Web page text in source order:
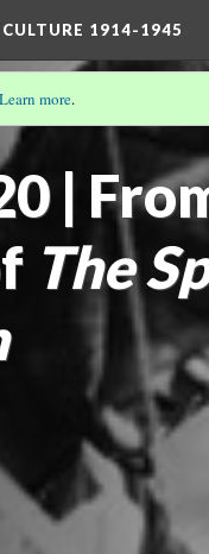
1914-1945
|
The
Learn more.